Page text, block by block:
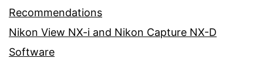
Recommendations
Nikon View NX-i and Nikon Capture NX-D
Software